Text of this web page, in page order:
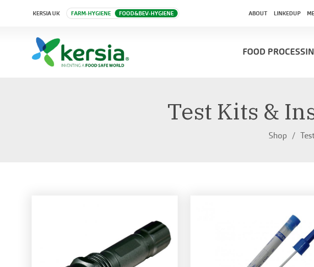
KERSIA UK FARM-HYGIENE FOOD&BEV-HYGIENE ABOUT LINKEDUP
FOOD
Test Kits &
Shop